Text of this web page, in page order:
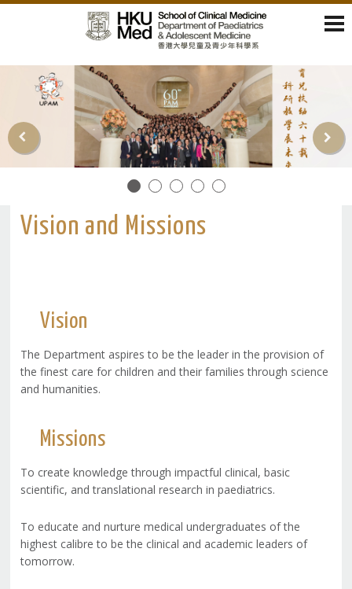
Vision and Missions
Vision
The Department aspires to be the leader in the provision of
the finest care for children and their families through science
and humanities.
Missions
To create knowledge through impactful clinical, basic
scientific, and translational research in paediatrics.
To educate and nurture medical undergraduates of the
highest calibre to be the clinical and academic leaders of
tomorrow.